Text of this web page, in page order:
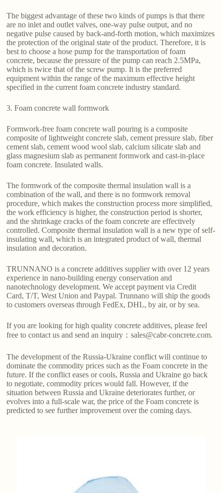
The biggest advantage of these two kinds of pumps is that there
are no inlet and outlet valves, one-way pulse output, and no
negative pulse caused by back-and-forth motion, which maximizes
the protection of the original state of the product. Therefore, it is
best to choose a hose pump for the transportation of foam
concrete, because the pressure of the pump can reach 2.5MPa,
which is twice that of the screw pump. It is the preferred
equipment within the range of the maximum effective height
specified in the current foam concrete industry standard.
3. Foam concrete wall formwork
Formwork-free foam concrete wall pouring is a composite
composite of lightweight concrete slab, cement pressure slab, fiber
cement slab, cement wood wool slab, calcium silicate slab and
glass magnesium slab as permanent formwork and cast-in-place
foam concrete. Insulated walls.
The formwork of the composite thermal insulation wall is a
combination of the wall, and there is no formwork removal
procedure, which makes the construction process more simplified,
the work efficiency is higher, the construction period is shorter,
and the shrinkage cracks of the foam concrete are effectively
controlled. Composite thermal insulation wall is a new type of self-
insulating wall, which is an integrated product of wall, thermal
insulation and decoration.
TRUNNANO is a concrete additives supplier with over 12 years
experience in nano-building energy conservation and
nanotechnology development. We accept payment via Credit
Card, T/T, West Union and Paypal. Trunnano will ship the goods
to customers overseas through FedEx, DHL, by air, or by sea.
If you are looking for high quality concrete additives, please feel
free to contact us and send an inquiry：sales@cabr-concrete.com.
The development of the Russia-Ukraine conflict will continue to
dominate the commodity prices such as the Foam concrete in the
future. If the conflict eases or cools, Russia and Ukraine go back
to negotiate, commodity prices would fall. However, if the
situation between Russia and Ukraine deteriorates further, or
evolves into a full-scale war, the price of the Foam concrete is
predicted to see further improvement over the coming days.